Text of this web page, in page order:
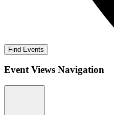
Find Events
Event Views Navigation